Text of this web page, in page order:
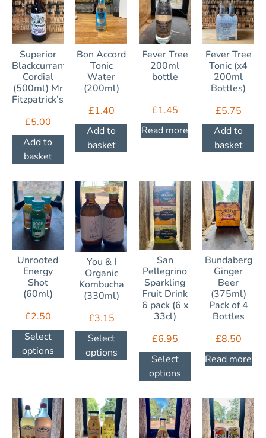
Superior
Blackcurrant
Cordial
(500ml) Mr
Fitzpatrick’s
£5.00
Add to
basket
Bon Accord
Tonic
Water
(200ml)
£1.40
Add to
basket
Fever Tree
200ml
bottle
£1.45
Read more
Fever Tree
Tonic (x4
200ml
Bottles)
£5.75
Add to
basket
Unrooted
Energy
Shot
(60ml)
£2.50
Select
options
You & I
Organic
Kombucha
(330ml)
£3.15
Select
options
San
Pellegrino
Sparkling
Fruit Drink
6 pack (6 x
33cl)
£6.95
Select
options
Bundaberg
Ginger
Beer
(375ml)
Pack of 4
Bottles
£8.50
Read more